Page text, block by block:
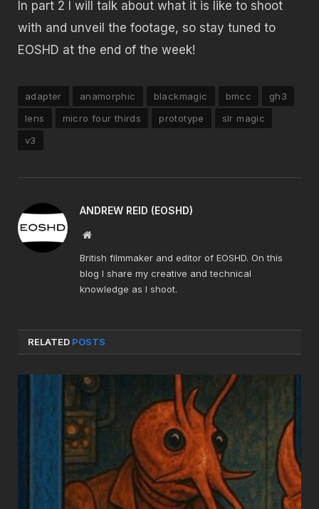
In part 2 I will talk about what it is like to shoot
with and unveil the footage, so stay tuned to
EOSHD at the end of the week!
adapter anamorphic blackmagic bmcc
gh3
lens
micro four thirds prototype
slr magic
v3
ANDREW REID (EOSHD)
Website
British filmmaker and editor of EOSHD. On this
blog I share my creative and technical
knowledge as I shoot.
RELATED POSTS